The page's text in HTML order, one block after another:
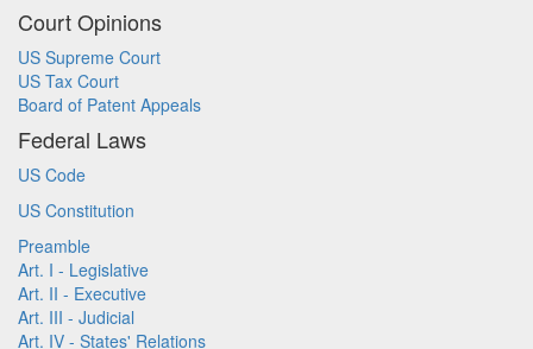
Court Opinions
US Supreme Court
US Tax Court
Board of Patent Appeals
Federal Laws
US Code
US Constitution
Preamble
Art. I - Legislative
Art. II - Executive
Art. III - Judicial
Art. IV - States' Relations